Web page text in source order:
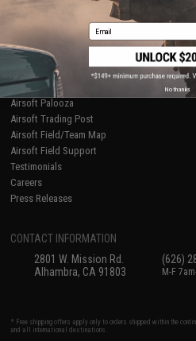
Coupon Codes
RESOURCES
Gaming & Special Events
Evike.com Blog & Articles
AirsoftCON
Airsoft Palooza
Airsoft Trading Post
Airsoft Field/Team Map
Airsoft Field Support
Testimonials
Careers
Press Releases
CONTACT INFORMATION
2801 W. Mission Rd.
Alhambra, CA 91803
(626)
M-F
* Free shipping offers apply only to orders shipped within the
and all international destinations.
Email
No thanks